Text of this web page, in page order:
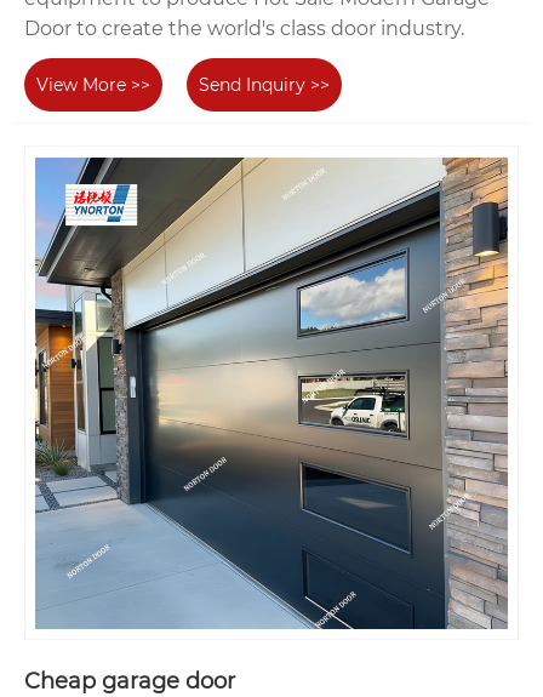
Door to create the world's class door industry.
View More >> Send Inquiry >>
Cheap garage door